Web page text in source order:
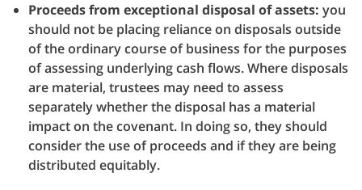
Proceeds from exceptional disposal of assets: you
should not be placing reliance on disposals outside
of the ordinary course of business for the purposes
of assessing underlying cash flows. Where disposals
are material, trustees may need to assess
separately whether the disposal has a material
impact on the covenant. In doing so, they should
consider the use of proceeds and if they are being
distributed equitably.